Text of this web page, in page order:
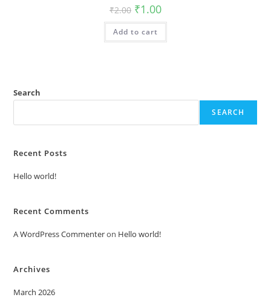
₹2.00 Original
price
was:
₹2.00.
₹1.00Current
is:
Add to cart
Search
SEARCH
Recent Posts
Hello world!
Recent Comments
A WordPress Commenteron Hello world!
Archives
March 2026